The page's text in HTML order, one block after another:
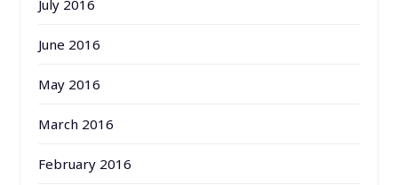
July 2016
June 2016
May 2016
March 2016
February 2016